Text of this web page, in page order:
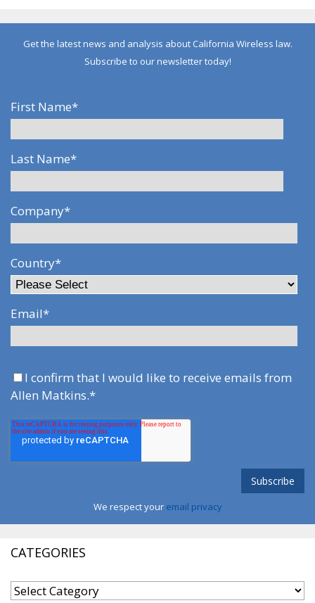
Get the latest news and analysis about California Wireless law.
Subscribe to our newsletter today!
First Name*
Last Name*
Company*
Country*
Email*
I confirm that I would like to receive emails from
Allen Matkins.*
We respect your email privacy
CATEGORIES